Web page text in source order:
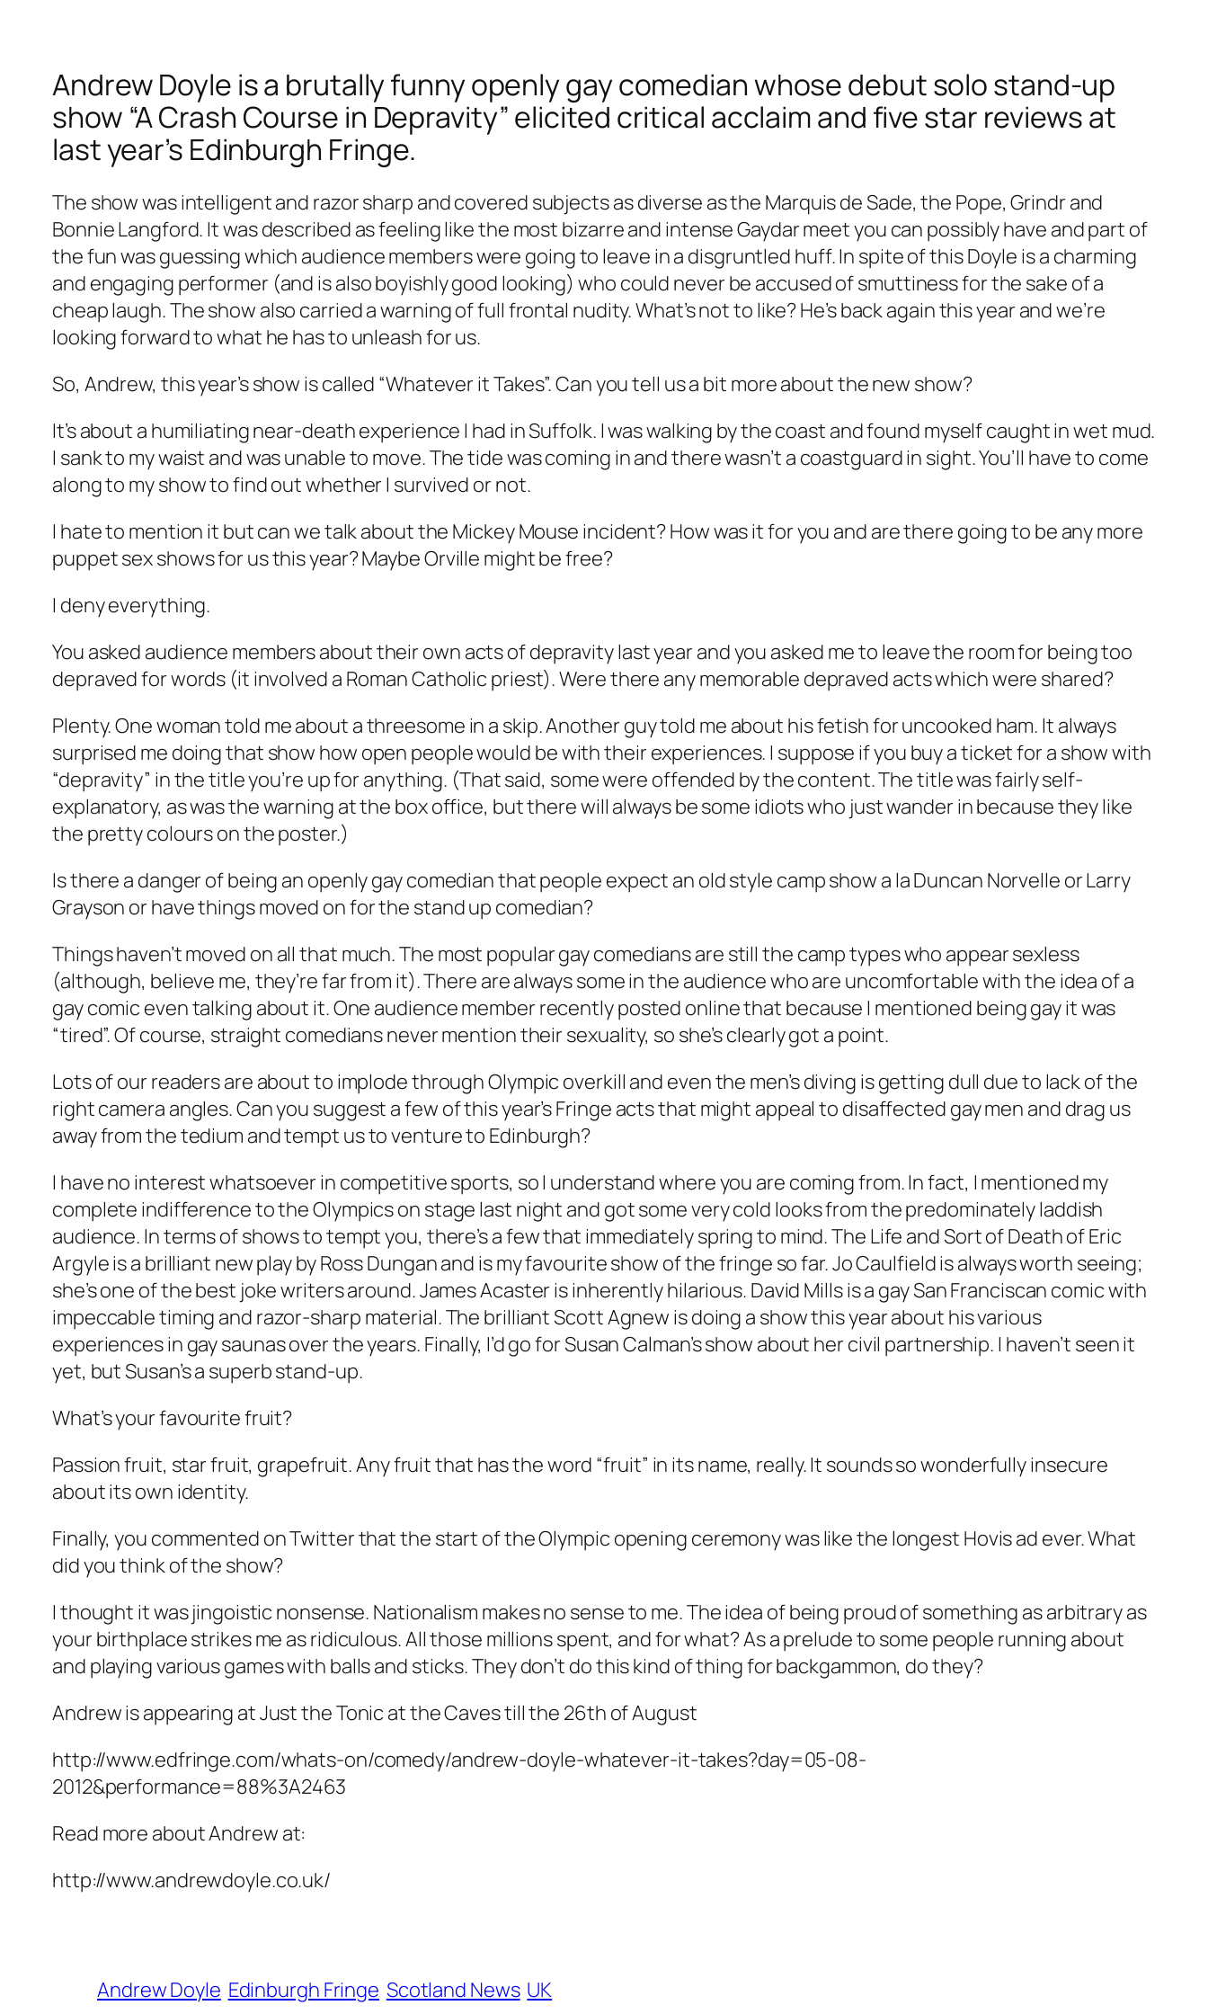
Andrew Doyle is a brutally funny openly gay comedian whose debut solo stand-up
show “A Crash Course in Depravity” elicited critical acclaim and five star reviews at
last year’s Edinburgh Fringe.
The show was intelligent and razor sharp and covered subjects as diverse as the Marquis de Sade, the Pope, Grindr and
Bonnie Langford. It was described as feeling like the most bizarre and intense Gaydar meet you can possibly have and part of
the fun was guessing which audience members were going to leave in a disgruntled huff. In spite of this Doyle is a charming
and engaging performer (and is also boyishly good looking) who could never be accused of smuttiness for the sake of a
cheap laugh. The show also carried a warning of full frontal nudity. What’s not to like? He’s back again this year and we’re
looking forward to what he has to unleash for us.
So, Andrew, this year’s show is called “Whatever it Takes”. Can you tell us a bit more about the new show?
It’s about a humiliating near-death experience I had in Suffolk. I was walking by the coast and found myself caught in wet mud.
I sank to my waist and was unable to move. The tide was coming in and there wasn’t a coastguard in sight. You’ll have to come
along to my show to find out whether I survived or not.
I hate to mention it but can we talk about the Mickey Mouse incident? How was it for you and are there going to be any more
puppet sex shows for us this year? Maybe Orville might be free?
I deny everything.
You asked audience members about their own acts of depravity last year and you asked me to leave the room for being too
depraved for words (it involved a Roman Catholic priest). Were there any memorable depraved acts which were shared?
Plenty. One woman told me about a threesome in a skip. Another guy told me about his fetish for uncooked ham. It always
surprised me doing that show how open people would be with their experiences. I suppose if you buy a ticket for a show with
“depravity” in the title you’re up for anything. (That said, some were offended by the content. The title was fairly self-
explanatory, as was the warning at the box office, but there will always be some idiots who just wander in because they like
the pretty colours on the poster.)
Is there a danger of being an openly gay comedian that people expect an old style camp show a la Duncan Norvelle or Larry
Grayson or have things moved on for the stand up comedian?
Things haven’t moved on all that much. The most popular gay comedians are still the camp types who appear sexless
(although, believe me, they’re far from it). There are always some in the audience who are uncomfortable with the idea of a
gay comic even talking about it. One audience member recently posted online that because I mentioned being gay it was
“tired”. Of course, straight comedians never mention their sexuality, so she’s clearly got a point.
Lots of our readers are about to implode through Olympic overkill and even the men’s diving is getting dull due to lack of the
right camera angles. Can you suggest a few of this year’s Fringe acts that might appeal to disaffected gay men and drag us
away from the tedium and tempt us to venture to Edinburgh?
I have no interest whatsoever in competitive sports, so I understand where you are coming from. In fact, I mentioned my
complete indifference to the Olympics on stage last night and got some very cold looks from the predominately laddish
audience. In terms of shows to tempt you, there’s a few that immediately spring to mind. The Life and Sort of Death of Eric
Argyle is a brilliant new play by Ross Dungan and is my favourite show of the fringe so far. Jo Caulfield is always worth seeing;
she’s one of the best joke writers around. James Acaster is inherently hilarious. David Mills is a gay San Franciscan comic with
impeccable timing and razor-sharp material. The brilliant Scott Agnew is doing a show this year about his various
experiences in gay saunas over the years. Finally, I’d go for Susan Calman’s show about her civil partnership. I haven’t seen it
yet, but Susan’s a superb stand-up.
What’s your favourite fruit?
Passion fruit, star fruit, grapefruit. Any fruit that has the word “fruit” in its name, really. It sounds so wonderfully insecure
about its own identity.
Finally, you commented on Twitter that the start of the Olympic opening ceremony was like the longest Hovis ad ever. What
did you think of the show?
I thought it was jingoistic nonsense. Nationalism makes no sense to me. The idea of being proud of something as arbitrary as
your birthplace strikes me as ridiculous. All those millions spent, and for what? As a prelude to some people running about
and playing various games with balls and sticks. They don’t do this kind of thing for backgammon, do they?
Andrew is appearing at Just the Tonic at the Caves till the 26th of August
http://www.edfringe.com/whats-on/comedy/andrew-doyle-whatever-it-takes?day=05-08-
2012&performance=88%3A2463
Read more about Andrew at:
http://www.andrewdoyle.co.uk/
Andrew Doyle Edinburgh Fringe Scotland News UK